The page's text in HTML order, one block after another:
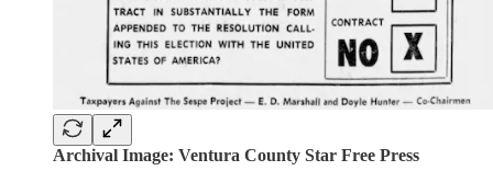
Archival Image: Ventura County Star Free Press